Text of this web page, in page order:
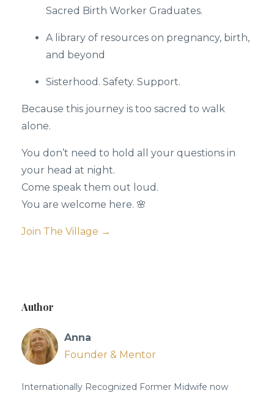
Sacred Birth Worker Graduates.
A library of resources on pregnancy, birth,
and beyond
Sisterhood. Safety. Support.
Because this journey is too sacred to walk
alone.
You don’t need to hold all your questions in
your head at night.
Come speak them out loud.
You are welcome here. 🌸
Join The Village →
Author
Anna
Founder & Mentor
Internationally Recognized Former Midwife now